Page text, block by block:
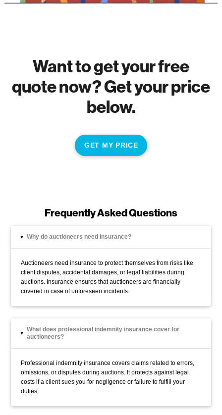
Want to get your free
quote now? Get your price
below.
GET MY PRICE
Frequently Asked Questions
▸ Why do auctioneers need insurance?
Auctioneers need insurance to protect themselves from risks like
client disputes, accidental damages, or legal liabilities during
auctions. Insurance ensures that auctioneers are financially
covered in case of unforeseen incidents.
▸
What does professional indemnity insurance cover for
auctioneers?
Professional indemnity insurance covers claims related to errors,
omissions, or disputes during auctions. It protects against legal
costs if a client sues you for negligence or failure to fulfill your
duties.